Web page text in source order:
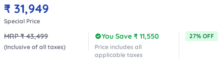
₹ 31,949
Special Price
MRP ₹43,499
(Inclusive of all taxes)
You Save ₹ 11,550
Price includes all
applicable taxes
27% OFF